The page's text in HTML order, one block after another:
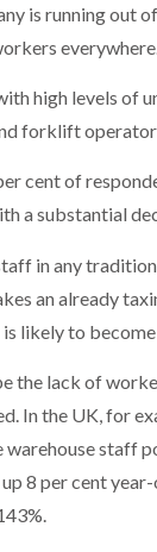
is running out
high levels of
forklift
cent of
a substantial
in any
an already
likely to
the lack of
In the UK, for
warehouse staff
8 per cent